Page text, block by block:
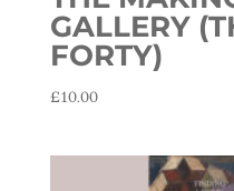
GALLERY
FORTY)
£10.00